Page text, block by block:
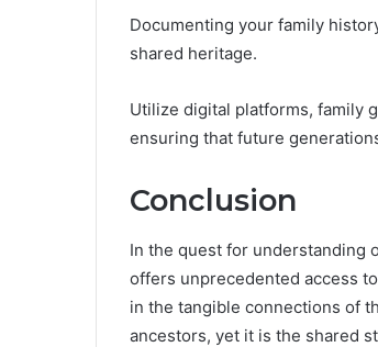
Documenting your family
shared heritage.
Utilize digital platforms, family
ensuring that future
Conclusion
In the quest for understanding
offers unprecedented access
in the tangible connections of
ancestors, yet it is the shared